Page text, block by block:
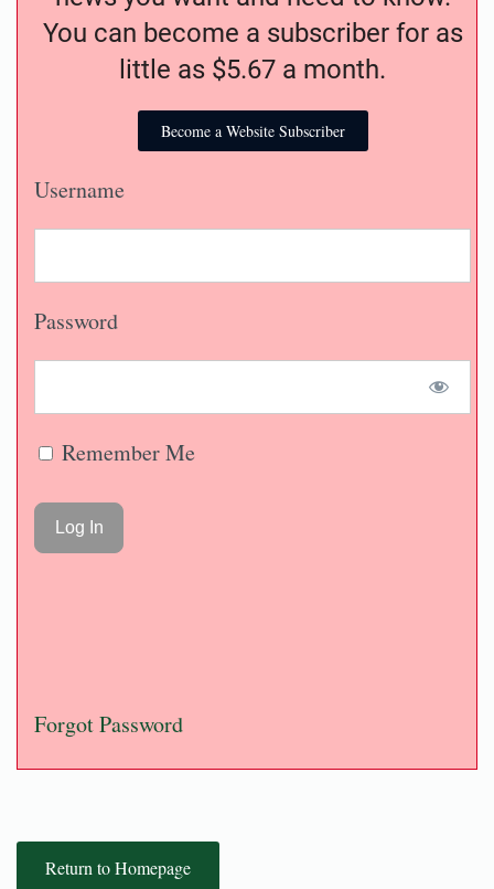
You can become a subscriber for as
little as $5.67 a month.
Become a Website Subscriber
Username
Password
Remember Me
Forgot Password
Return to Homepage